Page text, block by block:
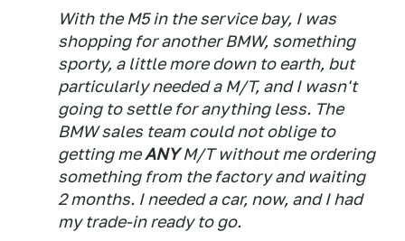
With the M5 in the service bay, I was
shopping for another BMW, something
sporty, a little more down to earth, but
particularly needed a M/T, and I wasn't
going to settle for anything less. The
BMW sales team could not oblige to
getting meANYM/T without me ordering
something from the factory and waiting
2 months. I needed a car, now, and I had
my trade-in ready to go.